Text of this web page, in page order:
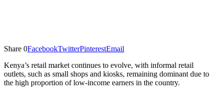
Share 0FacebookTwitterPinterestEmail
Kenya’s retail market continues to evolve, with informal retail
outlets, such as small shops and kiosks, remaining dominant due to
the high proportion of low-income earners in the country.